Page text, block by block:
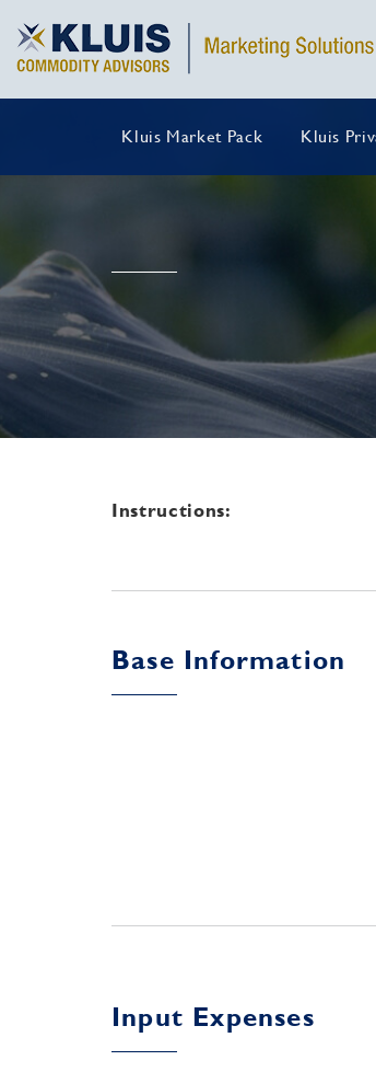
Kluis Market Pack Kluis
Instructions:
Base Information
Input Expenses